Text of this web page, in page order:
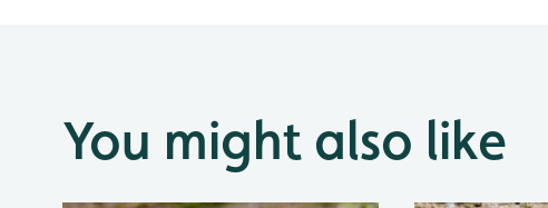
You might also like